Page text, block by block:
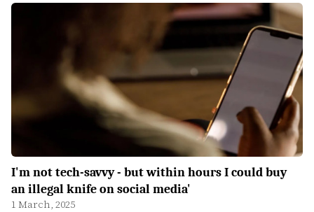
I'm not tech-savvy - but within hours I could buy
an illegal knife on social media'
1 March, 2025